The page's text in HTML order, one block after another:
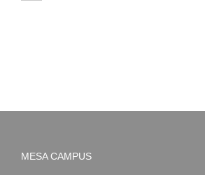
MESA CAMPUS